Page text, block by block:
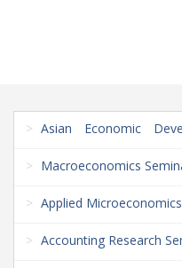
Asian Economic
Macroeconomics
Applied
Accounting Research